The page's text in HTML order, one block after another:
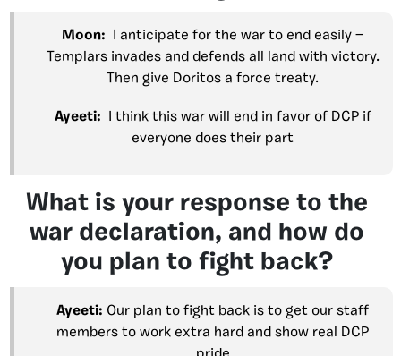
Moon:
I anticipate for the war to end easily —
Templars invades and defends all land with victory.
Then give Doritos a force treaty.
Ayeeti:
I think this war will end in favor of DCP if
everyone does their part
What is your response to the
war declaration, and how do
you plan to fight back?
Ayeeti: Our plan to fight back is to get our staff
members to work extra hard and show real DCP